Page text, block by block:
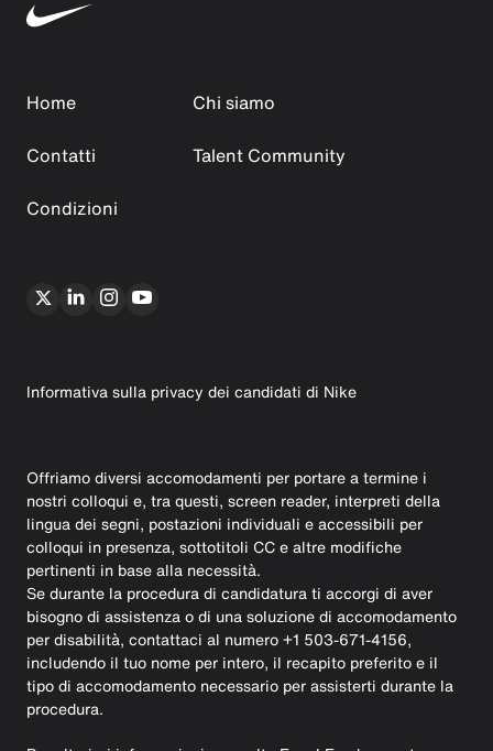
Home
Chi siamo
Contatti
Talent Community
Condizioni
Informativa sulla privacy dei candidati di Nike
Offriamo diversi accomodamenti per portare a termine i
nostri colloqui e, tra questi, screen reader, interpreti della
lingua dei segni, postazioni individuali e accessibili per
colloqui in presenza, sottotitoli CC e altre modifiche
pertinenti in base alla necessità.
Se durante la procedura di candidatura ti accorgi di aver
bisogno di assistenza o di una soluzione di accomodamento
per disabilità, contattaci al numero +1 503-671-4156,
includendo il tuo nome per intero, il recapito preferito e il
tipo di accomodamento necessario per assisterti durante la
procedura.